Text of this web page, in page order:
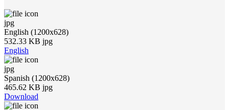
jpg
English (1200x628)
532.33 KB jpg
English
jpg
Spanish (1200x628)
465.62 KB jpg
Download